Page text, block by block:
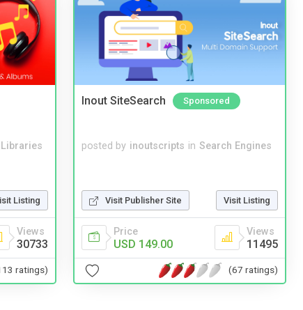
Listing
Views
30733
ratings)
Inout SiteSearch Sponsored
posted by inoutscripts in Search Engines
Visit Publisher Site Visit Listing
Price
USD 149.00
Views
11495
(67 ratings)